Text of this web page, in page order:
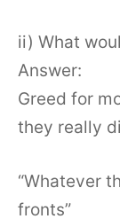
ii) What
Answer:
Greed for
they really
“Whatever
fronts”